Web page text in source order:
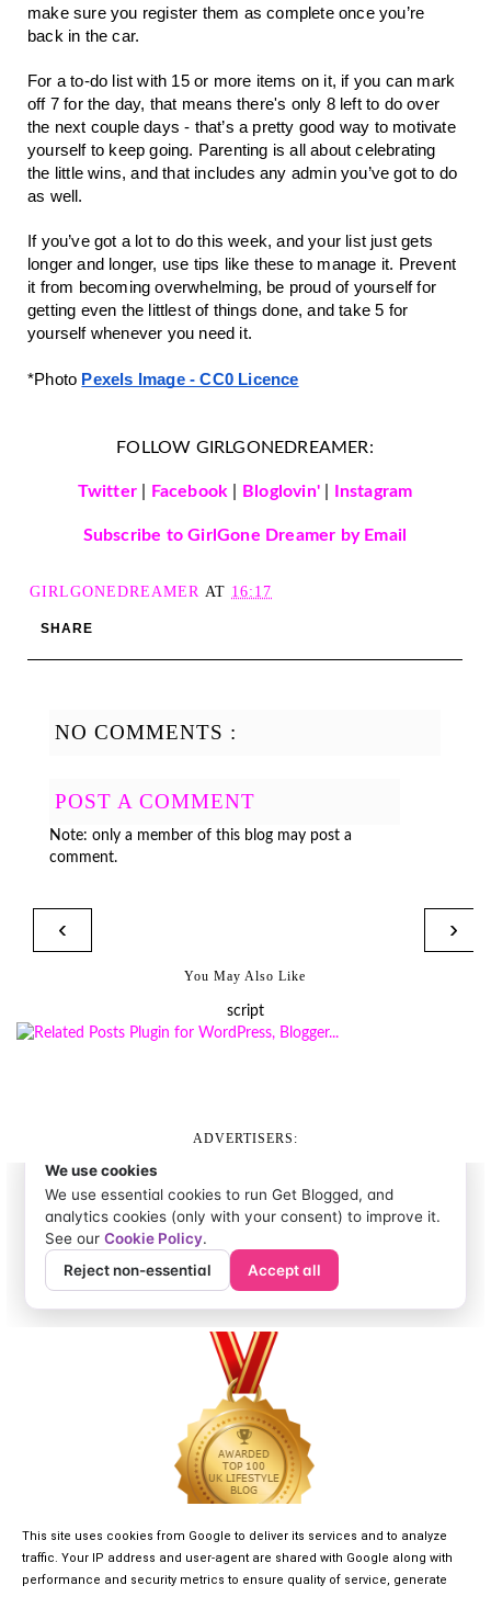
make sure you register them as complete once you’re
back in the car.
For a to-do list with 15 or more items on it, if you can mark
off 7 for the day, that means there's only 8 left to do over
the next couple days - that’s a pretty good way to motivate
yourself to keep going. Parenting is all about celebrating
the little wins, and that includes any admin you’ve got to do
as well.
If you’ve got a lot to do this week, and your list just gets
longer and longer, use tips like these to manage it. Prevent
it from becoming overwhelming, be proud of yourself for
getting even the littlest of things done, and take 5 for
yourself whenever you need it.
*Photo Pexels Image - CC0 Licence
FOLLOW GIRLGONEDREAMER:
Twitter Facebook Bloglovin'| Instagram
Subscribe to GirlGone Dreamer by Email
GIRLGONEDREAMER AT 16:17
SHARE
NO COMMENTS :
POST A COMMENT
Note: only a member of this blog may post a
comment.
‹ ›
You May Also Like
script
ADVERTISERS:
This site uses cookies from Google to deliver its services and to analyze
traffic. Your IP address and user-agent are shared with Google along with
performance and security metrics to ensure quality of service, generate